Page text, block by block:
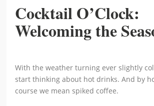
Cocktail O’Clock:
Welcoming the
With the weather turning ever slightly
start thinking about hot drinks. And by
course we mean spiked coffee.